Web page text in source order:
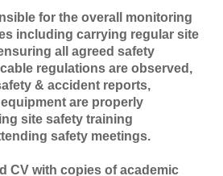
for the overall monitoring
including carrying regular site
all agreed safety
regulations are observed,
& accident reports,
are properly
site safety training
safety meetings.
CV with copies of academic